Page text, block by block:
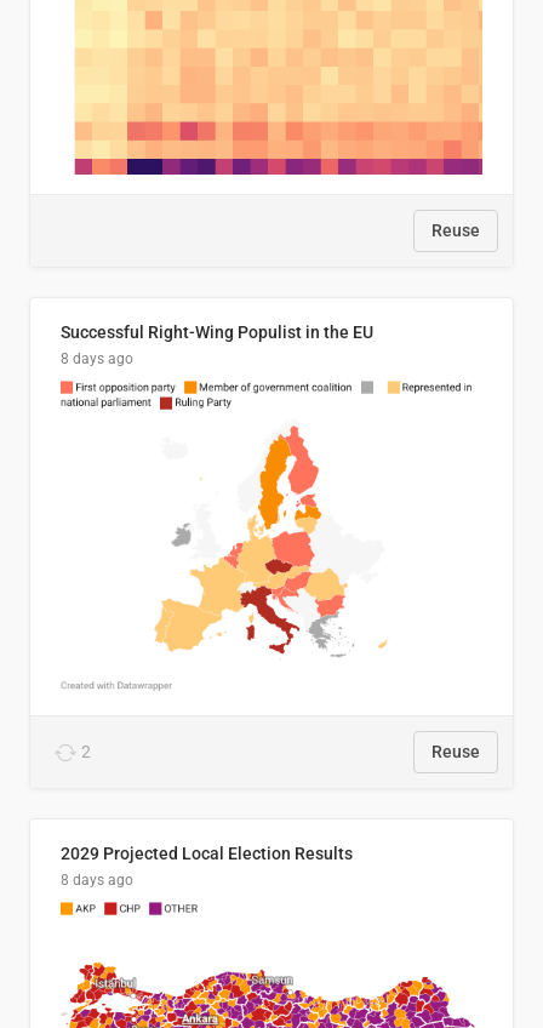
Reuse
Successful Right-Wing Populist in the EU
8 days ago
2 Reuse
2029 Projected Local Election Results
8 days ago